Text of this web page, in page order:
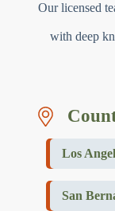
Our licensed
with deep
Los
San